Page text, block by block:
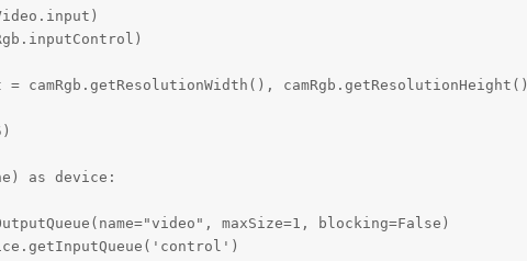
= camRgb.getResolutionWidth(), camRgb.getResolutionHeight()
as device:
maxSize=1, blocking=False)